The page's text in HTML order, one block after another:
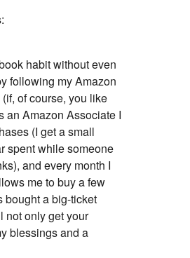
habit without even
following my Amazon
of course, you like
an Amazon Associate I
(I get a small
spent while someone
and every month I
me to buy a few
bought a big-ticket
not only get your
blessings and a